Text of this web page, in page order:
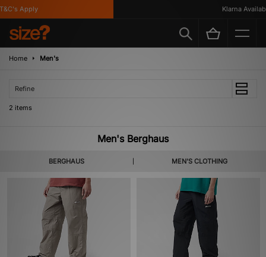
Apply Klarna
Home Men's
Refine
2 items
Men's Berghaus
BERGHAUS MEN'S CLOTHING